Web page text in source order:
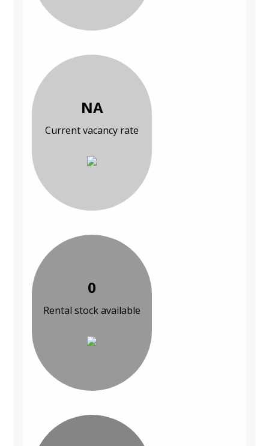
NA
Current vacancy rate
0
Rental stock available